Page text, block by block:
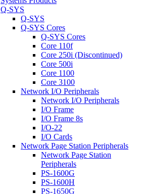
Q-SYS
Q-SYS
Q-SYS Cores
Q-SYS Cores
Core 110f
Core 250i (Discontinued)
Core 500i
Core 1100
Core 3100
Network I/O Peripherals
Network I/O Peripherals
I/O Frame
I/O Frame 8s
I/O-22
I/O Cards
Network Page Station Peripherals
Network Page Station
Peripherals
PS-1600G
PS-1600H
PS-1650G